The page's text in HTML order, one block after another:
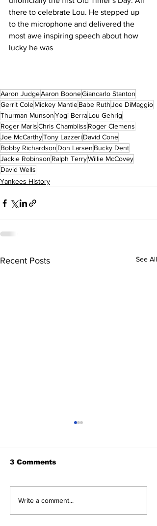
there to celebrate Lou. He stepped up
to the microphone and delivered the
most awe inspiring speech about how
lucky he was
Aaron JudgeAaron BooneGiancarlo Stanton
Gerrit ColeMickey MantleBabe RuthJoe DiMaggio
Thurman MunsonYogi BerraLou Gehrig
Roger MarisChris Chambliss Roger Clemens
Joe McCarthyTony LazzeriDavid Cone
Bobby Richardson Don Larsen Bucky Dent
Jackie Robinson Ralph TerryWillie McCovey
David Wells
Yankees History
Recent Posts See All
A Decade of Relief
3 Comments
Write a comment...